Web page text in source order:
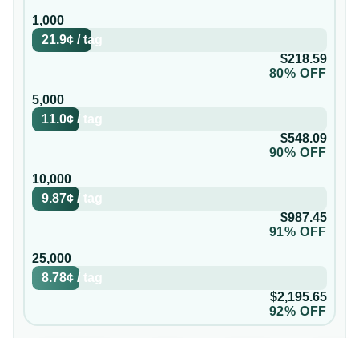
1,000
21.9¢ /tag
$218.59
80% OFF
5,000
11.0¢ / tag
$548.09
90% OFF
10,000
9.87¢ / tag
$987.45
91% OFF
25,000
8.78¢ / tag
$2,195.65
92% OFF